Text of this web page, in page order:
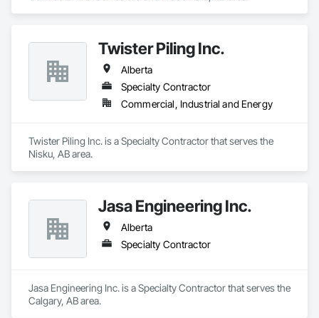
Twister Piling Inc.
Alberta
Specialty Contractor
Commercial, Industrial and Energy
Twister Piling Inc. is a Specialty Contractor that serves the
Nisku, AB area.
Jasa Engineering Inc.
Alberta
Specialty Contractor
Jasa Engineering Inc. is a Specialty Contractor that serves the
Calgary, AB area.